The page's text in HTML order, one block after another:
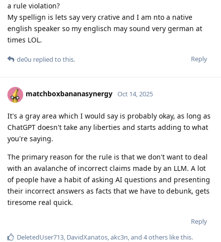
a rule violation?
My spellign is lets say very crative and I am nto a native
english speaker so my englisch may sound very german at
times LOL.
Reply
de0u replied to this.
matchboxbananasynergy Oct 14, 2025
It's a gray area which I would say is probably okay, as long as
ChatGPT doesn't take any liberties and starts adding to what
you're saying.
The primary reason for the rule is that we don't want to deal
with an avalanche of incorrect claims made by an LLM. A lot
of people have a habit of asking AI questions and presenting
their incorrect answers as facts that we have to debunk, gets
tiresome real quick.
Reply
DeletedUser713 DavidXanatos akc3n , and 4others like this.